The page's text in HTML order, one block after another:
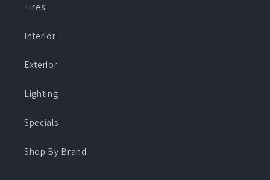
Tires
Interior
Exterior
Lighting
Specials
Shop By Brand